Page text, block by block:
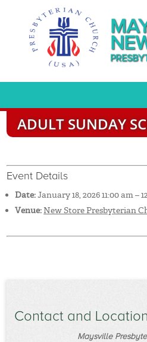
ADULT SUNDAY
Event Details
Date:January 18, 2026 11:00 am–
Venue: New Store Presbyterian
Contact and Location
Maysville